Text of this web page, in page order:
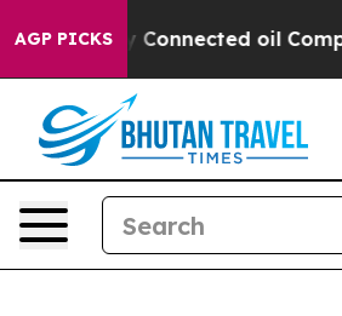
AGP PICKSConnected oil